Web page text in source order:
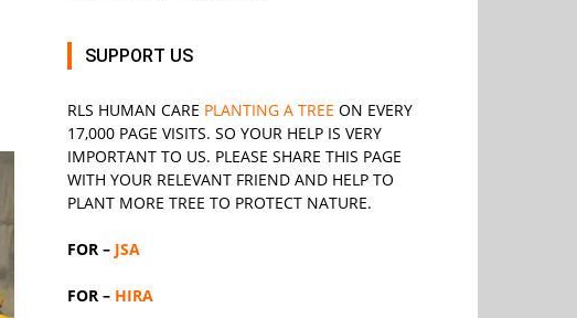
SUPPORT US
RLS HUMAN CARE PLANTING A TREE ON EVERY
17,000 PAGE VISITS. SO YOUR HELP IS VERY
IMPORTANT TO US. PLEASE SHARE THIS PAGE
WITH YOUR RELEVANT FRIEND AND HELP TO
PLANT MORE TREE TO PROTECT NATURE.
FOR – JSA
FOR – HIRA